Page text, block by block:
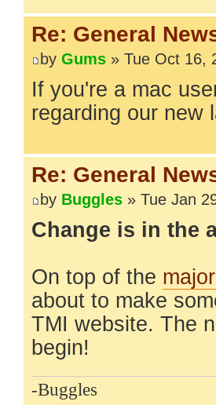
Re: General
by Gums » Tue Oct 16,
If you're a mac
regarding our new
Re: General
by Buggles » Tue Jan
Change is in the
On top of the
about to make
TMI website. The
begin!
-Buggles